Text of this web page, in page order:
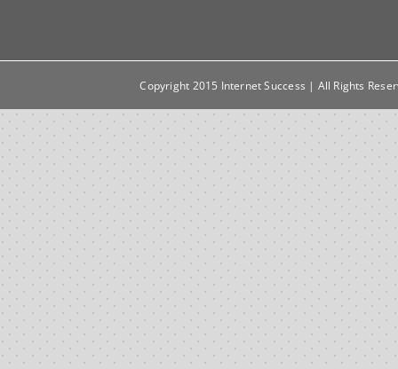
Copyright 2015 Internet Success | All Rights